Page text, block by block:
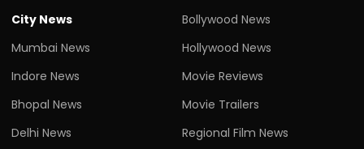
City News
Mumbai News
Indore News
Bhopal News
Delhi News
Bollywood News
Hollywood News
Movie Reviews
Movie Trailers
Regional Film News